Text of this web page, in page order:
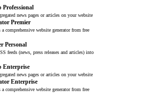
Professional
news pages or articles on your website
Premier
comprehensive website generator from free
Personal
feeds (news, press releases and articles) into
Enterprise
news pages or articles on your website
Enterprise
comprehensive website generator from free